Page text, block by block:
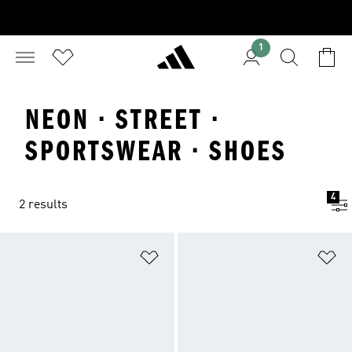
1
NEON · STREET ·
SPORTSWEAR · SHOES
2 results
4